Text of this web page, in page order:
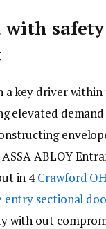
with
a key driver
elevated
ABLOY
in 4Crawford
entry sectional
with out